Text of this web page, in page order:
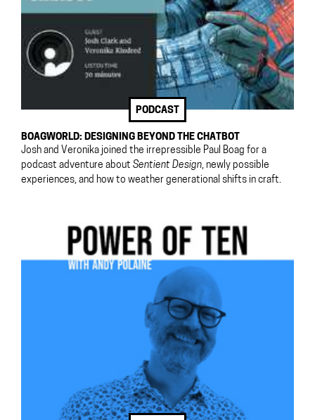
PODCAST
BOAGWORLD: DESIGNING BEYOND THE CHATBOT
Josh and Veronika joined the irrepressible Paul Boag for a
podcast adventure about Sentient Design, newly possible
experiences, and how to weather generational shifts in craft.